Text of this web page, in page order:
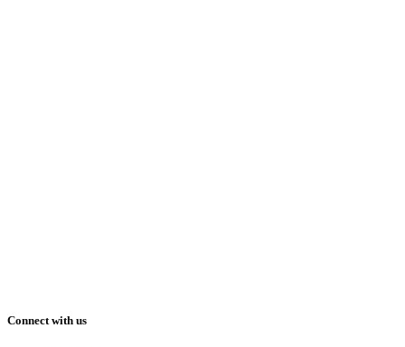
Connect with us